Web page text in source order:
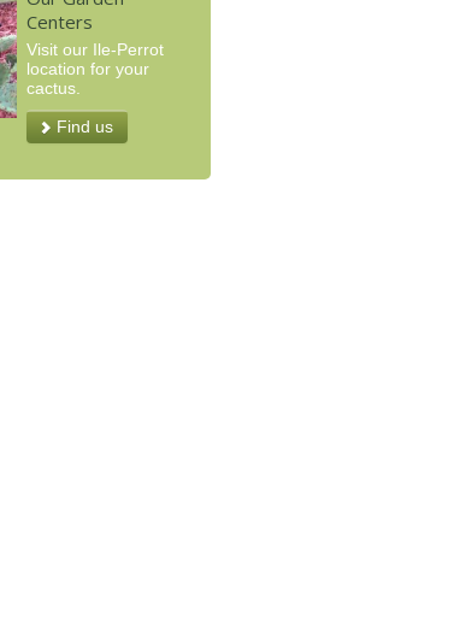
Centers
Visit our Ile-Perrot
location for your
cactus.
Find us